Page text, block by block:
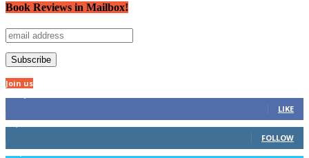
Book Reviews in Mailbox!
Join us
LIKE
FOLLOW